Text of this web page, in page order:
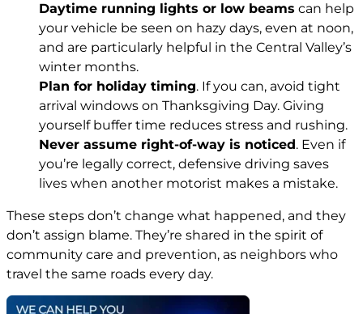
Daytime running lights or low beams can help
your vehicle be seen on hazy days, even at noon,
and are particularly helpful in the Central Valley’s
winter months.
Plan for holiday timing. If you can, avoid tight
arrival windows on Thanksgiving Day. Giving
yourself buffer time reduces stress and rushing.
Never assume right-of-way is noticed. Even if
you’re legally correct, defensive driving saves
lives when another motorist makes a mistake.
These steps don’t change what happened, and they
don’t assign blame. They’re shared in the spirit of
community care and prevention, as neighbors who
travel the same roads every day.